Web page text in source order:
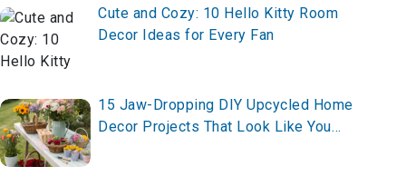
Cute and Cozy: 10 Hello Kitty Room
Decor Ideas for Every Fan
15 Jaw-Dropping DIY Upcycled Home
Decor Projects That Look Like You